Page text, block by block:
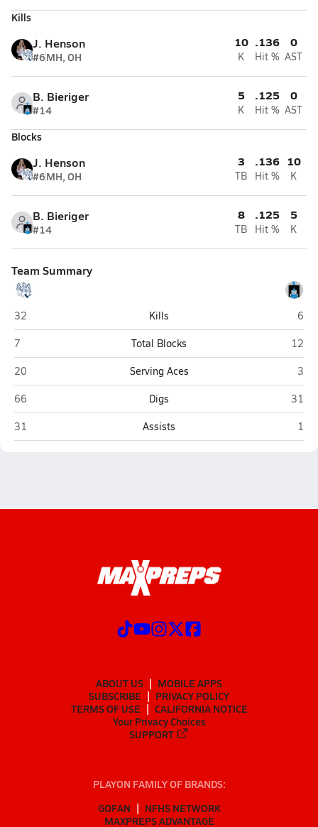
Kills
J. Henson
#6MH, OH
10
K
.136
Hit %
0
AST
B. Bieriger
#14
5
K
.125
Hit %
0
AST
Blocks
J. Henson
#6MH, OH
3
TB
.136
Hit %
10
K
B. Bieriger
#14
8
TB
.125
Hit %
5
K
Team Summary
The Vanguard School (Colorado Springs)
32 Kills
6
The Vanguard School (Colorado Springs)
7 Total Blocks
12
The Vanguard School (Colorado Springs)
20 Serving Aces
3
The Vanguard School (Colorado Springs)
66 Digs
31
The Vanguard School (Colorado Springs)
31 Assists 1
ABOUT US
MOBILE APPS
SUBSCRIBE
PRIVACY POLICY
TERMS OF USE
CALIFORNIA NOTICE
Your Privacy Choices
SUPPORT
PLAYON FAMILY OF BRANDS:
GOFAN
NFHS NETWORK
MAXPREPS ADVANTAGE